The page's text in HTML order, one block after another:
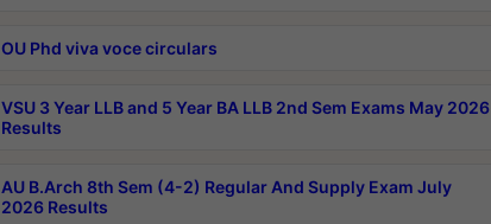
OU Phd viva voce circulars
VSU 3 Year LLB and 5 Year BA LLB 2nd Sem Exams May 2026
Results
AU B.Arch 8th Sem (4-2) Regular And Supply Exam July
2026 Results